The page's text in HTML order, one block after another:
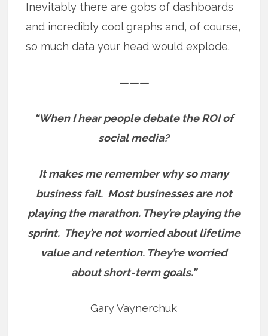
Inevitably there are gobs of dashboards
and incredibly cool graphs and, of course,
so much data your head would explode.
———
“When I hear people debate the ROI of
social media?
It makes me remember why so many
business fail. Most businesses are not
playing the marathon. They’re playing the
sprint. They’re not worried about lifetime
value and retention. They’re worried
about short-term goals.”
Gary Vaynerchuk